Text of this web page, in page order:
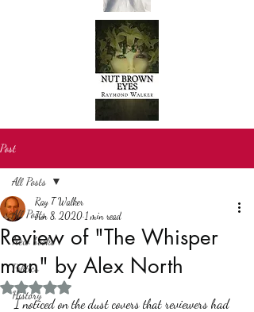
Post
All Posts
New books
Politics
History
All Posts
Review of "The Whisper
man" by Alex North
Ray T Walker
Jun 8, 2020 1 min read
Rated NaN out of 5 stars.
I noticed on the dust covers that reviewers had